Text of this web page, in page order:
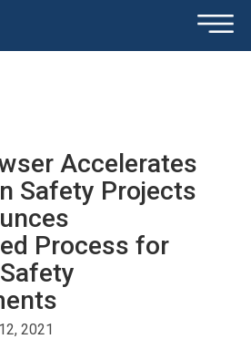
×
Accelerates
Safety Projects
Process for
2021